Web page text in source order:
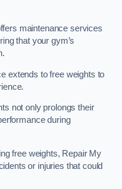
maintenance services
that your gym’s
extends to free weights to
not only prolongs their
during
free weights, Repair My
or injuries that could